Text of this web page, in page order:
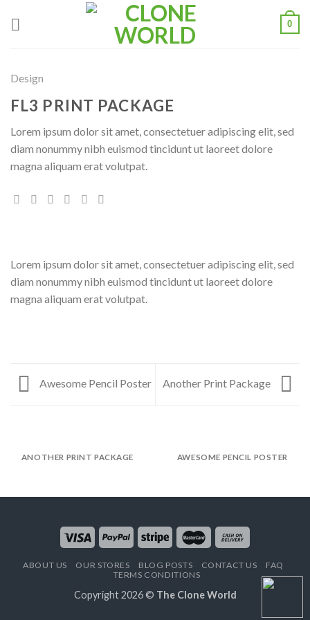
0
Design
FL3 PRINT PACKAGE
Lorem ipsum dolor sit amet, consectetuer adipiscing elit, sed
diam nonummy nibh euismod tincidunt ut laoreet dolore
magna aliquam erat volutpat.
Lorem ipsum dolor sit amet, consectetuer adipiscing elit, sed
diam nonummy nibh euismod tincidunt ut laoreet dolore
magna aliquam erat volutpat.
Awesome Pencil Poster Another Print Package
ANOTHER PRINT PACKAGE AWESOME PENCIL POSTER
ABOUT US OUR STORES BLOG POSTS CONTACT US
FAQ
TERMS CONDITIONS
Copyright 2026 © The Clone World